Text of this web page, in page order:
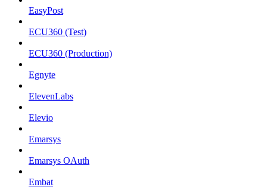
EasyPost
ECU360 (Test)
ECU360 (Production)
Egnyte
ElevenLabs
Elevio
Emarsys
Emarsys OAuth
Embat